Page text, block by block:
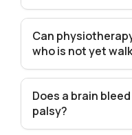
Can
who is not yet
Does a brain
palsy?